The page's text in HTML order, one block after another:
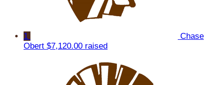
1
Chase
Obert $7,120.00 raised